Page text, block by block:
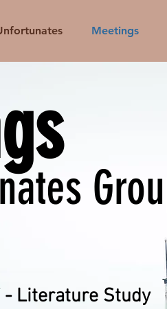
Meetings
- Literature Study